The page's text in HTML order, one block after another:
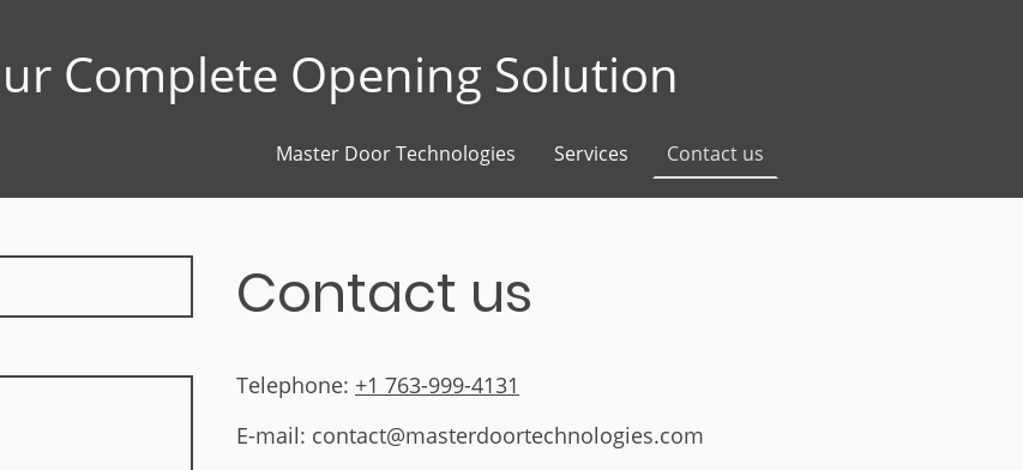
Complete Opening Solution
Master Door Technologies Services Contact us
Contact us
Telephone: +1 763-999-4131
E-mail: contact@masterdoortechnologies.com